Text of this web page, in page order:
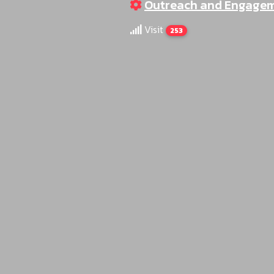
Outreach and
Visit 253